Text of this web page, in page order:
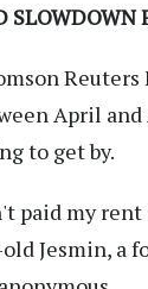
SLOWDOWN
April
to get by.
paid my
Jesmin, a